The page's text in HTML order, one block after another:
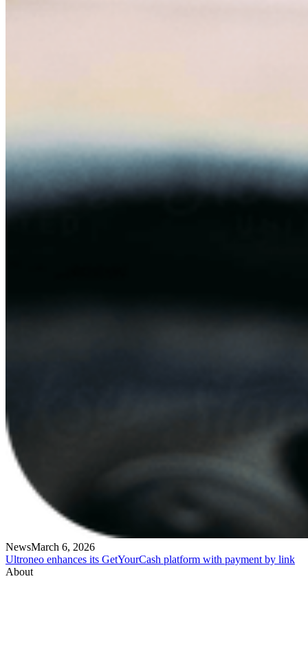
NewsMarch 6, 2026
Ultroneo enhances its GetYourCash platform with payment by link
About